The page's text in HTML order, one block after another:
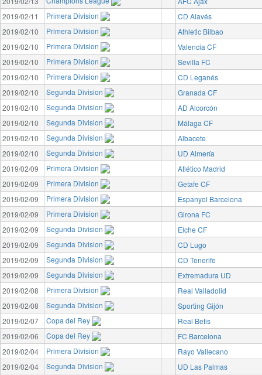
2019/02/11
Primera Division
CD Alavés
2019/02/10
Primera Division
Athletic Bilbao
2019/02/10
Primera Division
Valencia CF
2019/02/10
Primera Division
Sevilla FC
2019/02/10
Primera Division
CD Leganés
2019/02/10
Segunda Division
Granada CF
2019/02/10
Segunda Division
AD Alcorcón
2019/02/10
Segunda Division
Málaga CF
2019/02/10
Segunda Division
Albacete
2019/02/10
Segunda Division
UD Almería
2019/02/09
Primera Division
Atlético Madrid
2019/02/09
Primera Division
Getafe CF
2019/02/09
Primera Division
Espanyol Barcelona
2019/02/09
Primera Division
Girona FC
2019/02/09
Segunda Division
Elche CF
2019/02/09
Segunda Division
CD Lugo
2019/02/09
Segunda Division
CD Tenerife
2019/02/09
Segunda Division
Extremadura UD
2019/02/08
Primera Division
Real Valladolid
2019/02/08
Segunda Division
Sporting Gijón
2019/02/07
Copa del Rey
Real Betis
2019/02/06
Copa del Rey
FC Barcelona
2019/02/04
Primera Division
Rayo Vallecano
2019/02/04
Segunda Division
UD Las Palmas